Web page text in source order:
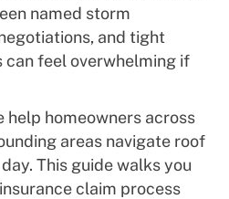
named storm
and tight
can feel overwhelming if
help homeowners across
areas navigate roof
This guide walks you
claim process